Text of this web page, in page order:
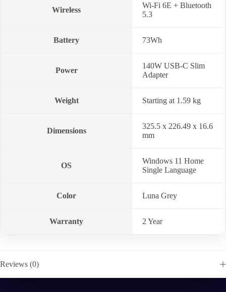
Wireless
Wi-Fi 6E + Bluetooth
5.3
Battery 73Wh
Power
140W USB-C Slim
Adapter
Weight Starting at 1.59 kg
Dimensions
325.5 x 226.49 x 16.6
mm
OS
Windows 11 Home
Single Language
Color Luna Grey
Warranty 2 Year
Reviews (0)